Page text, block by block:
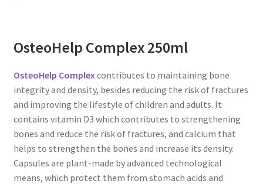
OsteoHelp Complex 250ml
OsteoHelp Complex contributes to maintaining bone
integrity and density, besides reducing the risk of fractures
and improving the lifestyle of children and adults. It
contains vitamin D3 which contributes to strengthening
bones and reduce the risk of fractures, and calcium that
helps to strengthen the bones and increase its density.
Capsules are plant-made by advanced technological
means, which protect them from stomach acids and